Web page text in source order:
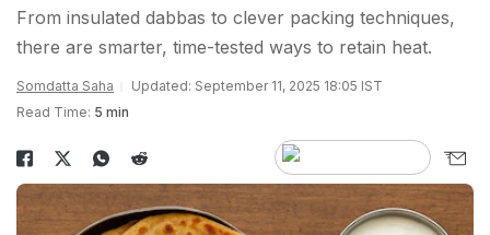
From insulated dabbas to clever packing techniques,
there are smarter, time-tested ways to retain heat.
Somdatta Saha
Updated: September 11, 2025 18:05 IST
Read Time: 5 min